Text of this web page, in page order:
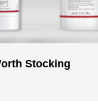
Stocking